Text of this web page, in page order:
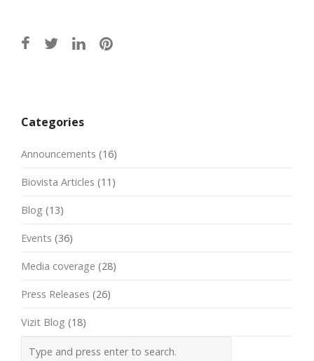
navigation
Categories
Announcements (16)
Biovista Articles (11)
Blog (13)
Events (36)
Media coverage (28)
Press Releases (26)
Vizit Blog (18)